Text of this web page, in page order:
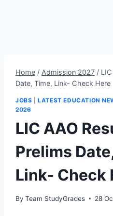
Home / Admission 2027 /
Date, Time, Link- Check Here
JOBS |LATEST EDUCATION
2026
LIC AAO
Prelims
Link- Check
By Team StudyGrades 28